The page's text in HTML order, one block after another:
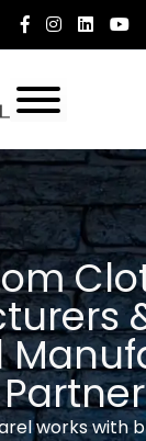
Partner
works with